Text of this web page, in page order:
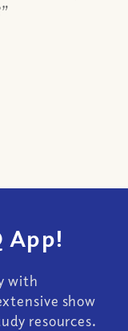
App!
with
show
resources.